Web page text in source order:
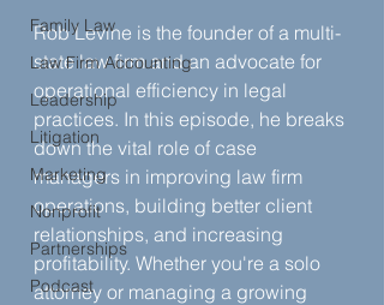
Family Law
Law Firm Accounting
Leadership
Litigation
Marketing
Nonprofit
Partnerships
Podcast
Rob Levine is the founder of a multi-
state law firm and an advocate for
operational efficiency in legal
practices. In this episode, he breaks
down the vital role of case
managers in improving law firm
operations, building better client
relationships, and increasing
profitability. Whether you're a solo
attorney or managing a growing